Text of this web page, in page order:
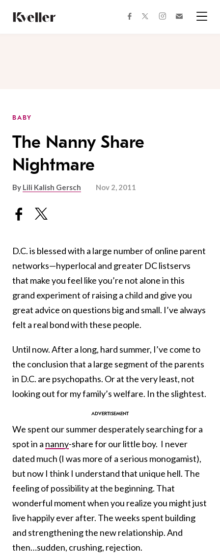
Content
Footer
facebooktwitterinstagram
BABY
The Nanny Share
Nightmare
By Lili Kalish Gersch Nov 2, 2011
D.C. is blessed with a large number of online parent
networks—hyperlocal and greater DC listservs
that make you feel like you’re not alone in this
grand experiment of raising a child and give you
great advice on questions big and small. I’ve always
felt a real bond with these people.
Until now. After a long, hard summer, I’ve come to
the conclusion that a large segment of the parents
in D.C. are psychopaths. Or at the very least, not
looking out for my family’s welfare. In the slightest.
We spent our summer desperately searching for a
spot in a nanny-share for our little boy. I never
dated much (I was more of a serious monogamist),
but now I think I understand that unique hell. The
feeling of possibility at the beginning. That
wonderful moment when you realize you might just
live happily ever after. The weeks spent building
and strengthening the new relationship. And
then…sudden, crushing, rejection.